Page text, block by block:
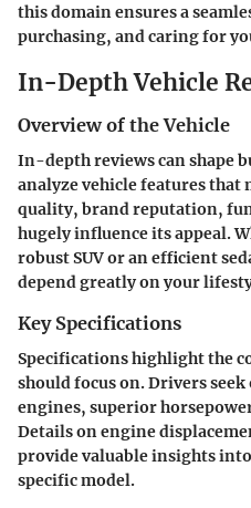
this domain ensures a
purchasing, and caring for
In-Depth Vehicle
Overview of the Vehicle
In-depth reviews can shape
analyze vehicle features that
quality, brand reputation,
hugely influence its appeal.
robust SUV or an efficient
depend greatly on your
Key Specifications
Specifications highlight the
should focus on. Drivers
engines, superior
Details on engine
provide valuable insights
specific model.